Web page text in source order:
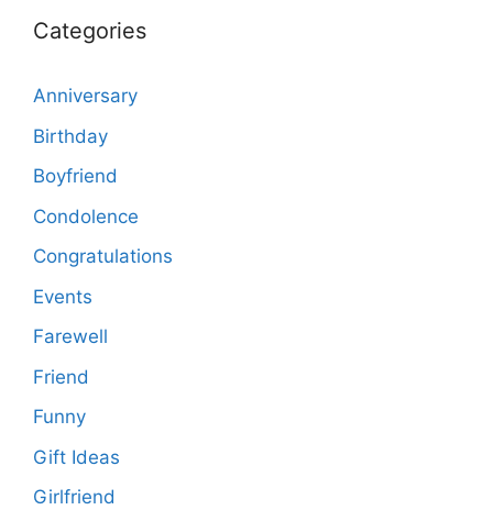
Categories
Anniversary
Birthday
Boyfriend
Condolence
Congratulations
Events
Farewell
Friend
Funny
Gift Ideas
Girlfriend